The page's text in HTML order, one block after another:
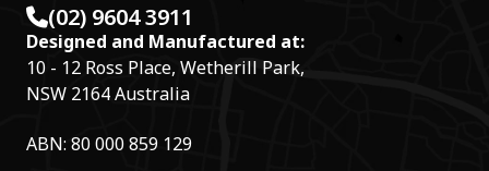
(02) 9604 3911
Designed and Manufactured at:
10 - 12 Ross Place, Wetherill Park,
NSW 2164 Australia
ABN: 80 000 859 129